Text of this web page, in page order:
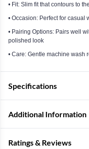
• Fit: Slim fit that contours to
• Occasion: Perfect for casual
• Pairing Options: Pairs well
polished look
• Care: Gentle machine wash
Specifications
Additional Information
Ratings & Reviews